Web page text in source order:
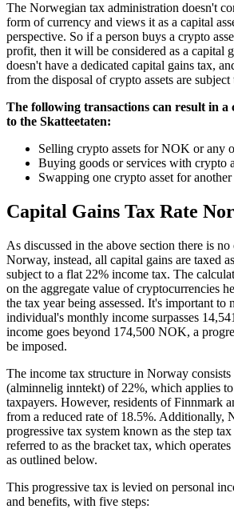
‍The Norwegian tax administration doesn't
form of currency and views it as a capital
perspective. So if a person buys a crypto
profit, then it will be considered as a capital
doesn't have a dedicated capital gains tax,
from the disposal of crypto assets are
‍The following transactions can result in a
to the Skatteetaten:
Selling crypto assets for NOK or any
Buying goods or services with crypto
Swapping one crypto asset for another
Capital Gains Tax Rate
‍As discussed in the above section there is
Norway, instead, all capital gains are taxed
subject to a flat 22% income tax. The
on the aggregate value of cryptocurrencies
the tax year being assessed. It's important to
individual's monthly income surpasses
income goes beyond 174,500 NOK, a
be imposed.
The income tax structure in Norway consists
(alminnelig inntekt) of 22%, which applies
taxpayers. However, residents of Finnmark
from a reduced rate of 18.5%. Additionally,
progressive tax system known as the step
referred to as the bracket tax, which
as outlined below.
This progressive tax is levied on personal
and benefits, with five steps: